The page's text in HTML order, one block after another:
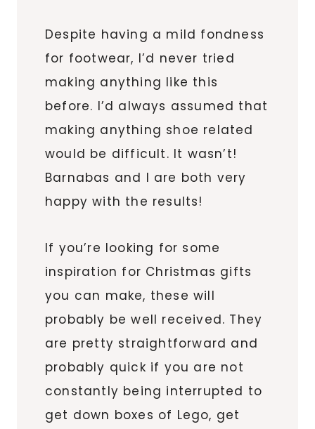
Despite having a mild fondness
for footwear, I’d never tried
making anything like this
before. I’d always assumed that
making anything shoe related
would be difficult. It wasn’t!
Barnabas and I are both very
happy with the results!
If you’re looking for some
inspiration for Christmas gifts
you can make, these will
probably be well received. They
are pretty straightforward and
probably quick if you are not
constantly being interrupted to
get down boxes of Lego, get